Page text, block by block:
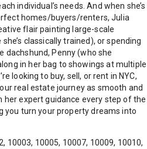
individual’s needs. And when she’s
homes/buyers/renters, Julia
flair painting large-scale
classically trained), or spending
dachshund, Penny (who she
in her bag to showings at multiple
looking to buy, sell, or rent in NYC,
real estate journey as smooth and
her expert guidance every step of the
you turn your property dreams into
10003, 10005, 10007, 10009, 10010,